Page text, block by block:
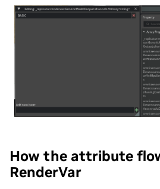
How the attribute
RenderVar